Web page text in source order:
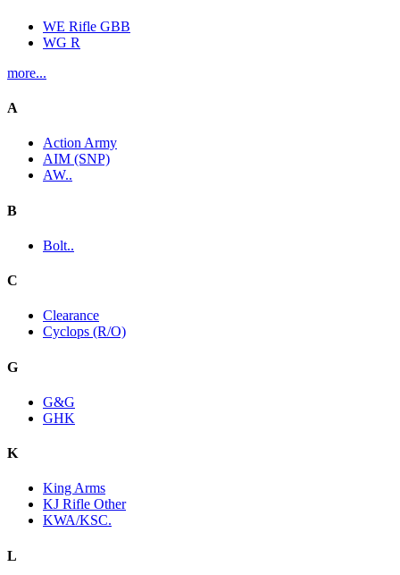
WE Rifle GBB
WG R
more...
A
Action Army
AIM (SNP)
AW..
B
Bolt..
C
Clearance
Cyclops (R/O)
G
G&G
GHK
K
King Arms
KJ Rifle Other
KWA/KSC.
L